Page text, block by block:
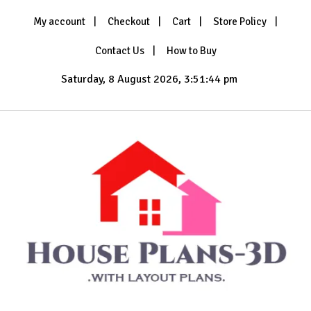
My account Checkout Cart Store Policy
Contact Us How to Buy
Saturday, 8 August 2026, 3:51:46 pm